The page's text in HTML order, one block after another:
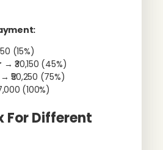
(15%)
→ ₹30,150 (45%)
→ ₹50,250 (75%)
(100%)
For Different